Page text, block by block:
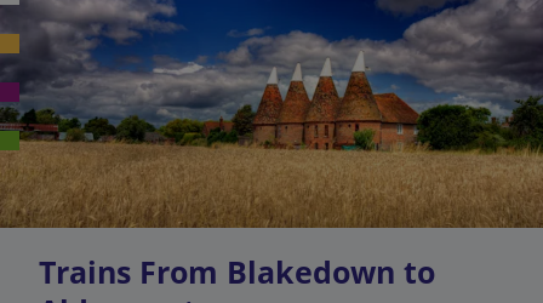
Trains From Blakedown to